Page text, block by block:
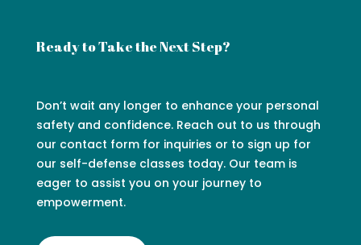
Ready to Take the Next Step?
Don’t wait any longer to enhance your personal
safety and confidence. Reach out to us through
our contact form for inquiries or to sign up for
our self-defense classes today. Our team is
eager to assist you on your journey to
empowerment.